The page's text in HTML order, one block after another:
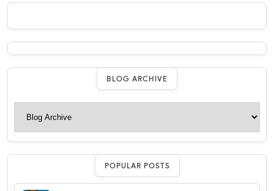
BLOG ARCHIVE
POPULAR POSTS